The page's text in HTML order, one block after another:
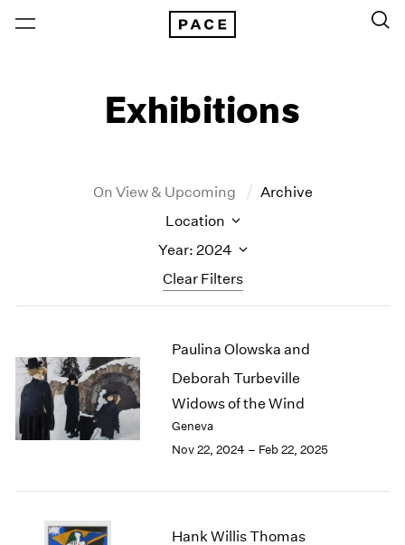
Exhibitions
On View & Upcoming Archive
Clear Filters
Location
Year: 2024
New York – 125 Newbury
Los Angeles
Berlin
Seoul
Tokyo
2026
2025
2023
2022
2021
2019
2017
Paulina Olowska and
Deborah Turbeville
Widows of the Wind
Geneva
Nov 22, 2024 – Feb 22, 2025
Hank Willis Thomas